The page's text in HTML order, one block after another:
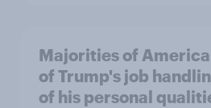
Majorities of
of Trump's job
of his personal